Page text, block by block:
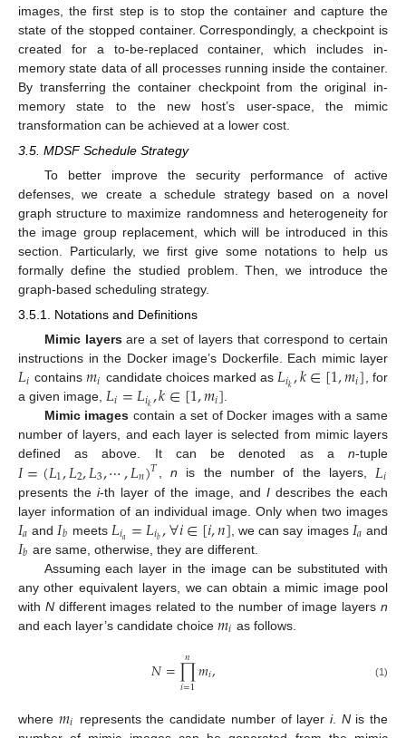
images, the first step is to stop the container and capture the
state of the stopped container. Correspondingly, a checkpoint is
created for a to-be-replaced container, which includes in-
memory state data of all processes running inside the container.
By transferring the container checkpoint from the original in-
memory state to the new host’s user-space, the mimic
transformation can be achieved at a lower cost.
3.5. MDSF Schedule Strategy
To better improve the security performance of active
defenses, we create a schedule strategy based on a novel
graph structure to maximize randomness and heterogeneity for
the image group replacement, which will be introduced in this
section. Particularly, we first give some notations to help us
formally define the studied problem. Then, we introduce the
graph-based scheduling strategy.
3.5.1. Notations and Definitions
Mimic layersare a set of layers that correspond to certain
instructions in the Docker image’s Dockerfile. Each mimic layer
𝐿𝑖 contains𝑚𝑖 candidate choices marked as𝐿𝑖𝑘,𝑘∈[1,𝑚𝑖], for
a given image, 𝐿𝑖=𝐿𝑖𝑘,𝑘∈[1,𝑚𝑖].
Mimic images contain a set of Docker images with a same
number of layers, and each layer is selected from mimic layers
defined as above. It can be denoted as a n-tuple
𝐼=(𝐿1,𝐿2,𝐿3,⋯,𝐿𝑛)𝑇 , n is the number of the layers, 𝐿𝑖
presents thei-th layer of the image, and Idescribes the each
layer information of an individual image. Only when two images
𝐼𝑎 and 𝐼𝑏 meets 𝐿𝑖𝑎 =𝐿𝑖𝑏,∀𝑖∈[𝑖,𝑛] , we can say images 𝐼𝑎 and
𝐼𝑏 are same, otherwise, they are different.
Assuming each layer in the image can be substituted with
any other equivalent layers, we can obtain a mimic image pool
with Ndifferent images related to the number of image layersn
and each layer’s candidate choice 𝑚𝑖 as follows.
𝑁=∏
𝑖=1
𝑛 𝑚𝑖, (1)
where 𝑚𝑖 represents the candidate number of layer i. Nis the